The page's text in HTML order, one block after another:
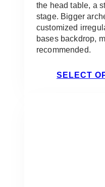
the head table, a
stage. Bigger
customized
bases backdrop,
recommended.
SELECT